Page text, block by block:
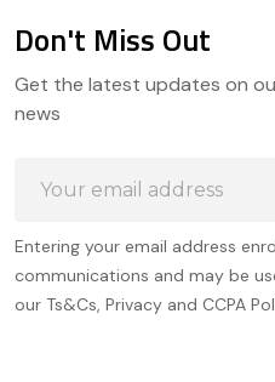
Start
Don't Miss Out
Get the latest updates on
news
Address
Entering your email address
communications and may be
our Ts&Cs, Privacy and CCPA